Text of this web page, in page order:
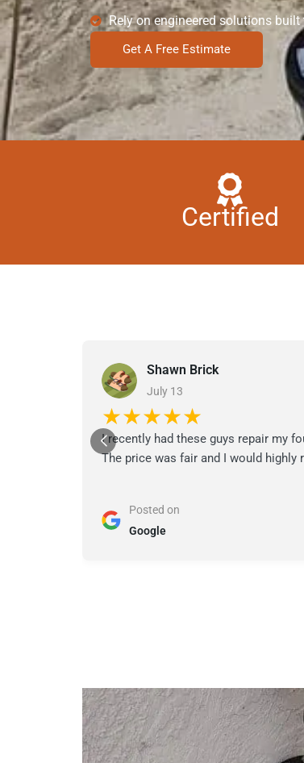
Rely on engineered solutions built
Get A Free Estimate
Certified
Shawn Brick
July 13
★★★★★
I recently had these guys repair my
The price was fair and I would
Posted on
Google